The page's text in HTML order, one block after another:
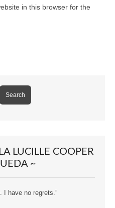
in this browser for the
LUCILLE COOPER
~
I have no regrets.”